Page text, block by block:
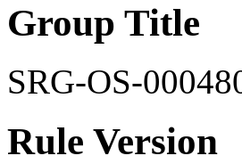
Group Title
SRG-OS-
Rule Version